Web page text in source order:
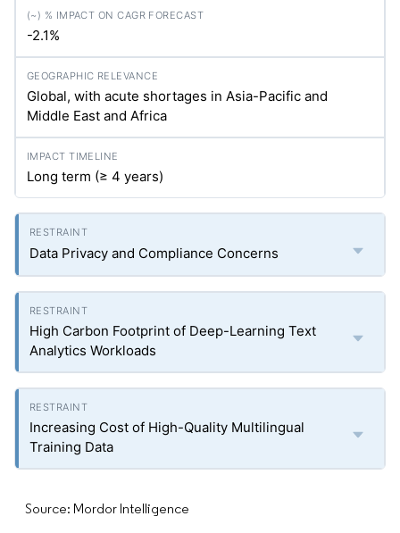
-2.1%
Global, with acute shortages in Asia-Pacific and
Middle East and Africa
Long term (≥ 4 years)
Data Privacy and Compliance Concerns
High Carbon Footprint of Deep-Learning Text
Analytics Workloads
Increasing Cost of High-Quality Multilingual
Training Data
Source: Mordor Intelligence